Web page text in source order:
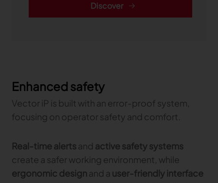
Discover
Enhanced safety
Vector iP is built with an error-proof system,
focusing on operator safety and comfort.
Real-time alertsand active safety systems
create a safer working environment, while
ergonomic designand a user-friendly interface